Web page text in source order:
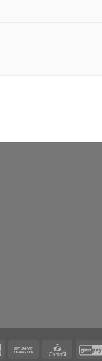
American
Bank
CartaSi